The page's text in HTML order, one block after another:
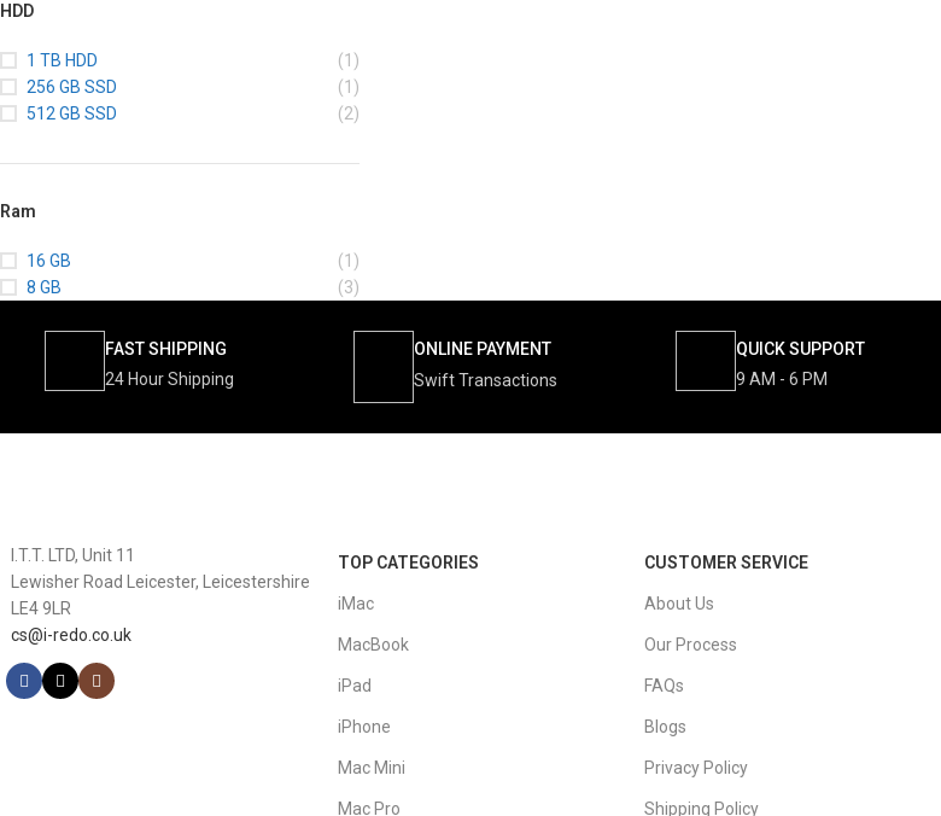
HDD
1 TB HDD
(1)
256 GB SSD
(1)
512 GB SSD
(2)
Ram
16 GB
(1)
8 GB
(3)
FAST SHIPPING
24 Hour Shipping
ONLINE PAYMENT
Swift Transactions
QUICK SUPPORT
9 AM - 6 PM
I.T.T. LTD, Unit 11
Lewisher Road Leicester, Leicestershire
LE4 9LR
cs@i-redo.co.uk
TOP CATEGORIES
iMac
MacBook
iPad
iPhone
Mac Mini
Mac Pro
CUSTOMER SERVICE
About Us
Our Process
FAQs
Blogs
Privacy Policy
Shipping Policy